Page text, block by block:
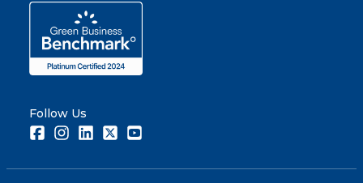
Follow Us
FacebookInstagramLinkedInTwitter